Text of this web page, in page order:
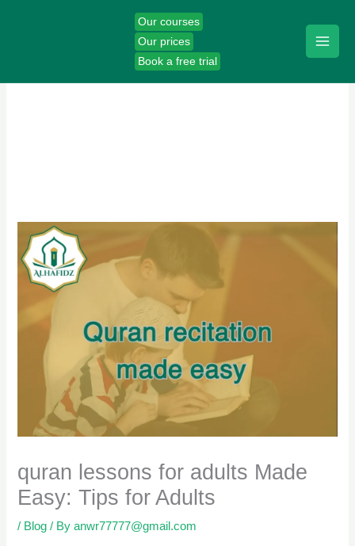
Our courses
Our prices
Book a free trial
quran lessons for adults Made
Easy: Tips for Adults
/ Blog / Byanwr77777@gmail.com